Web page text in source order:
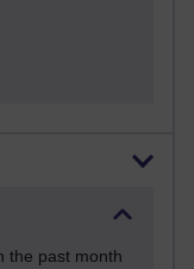
the past month